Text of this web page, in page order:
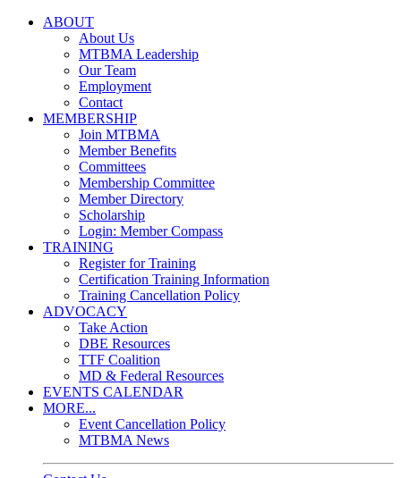
ABOUT
About Us
MTBMA Leadership
Our Team
Employment
Contact
MEMBERSHIP
Join MTBMA
Member Benefits
Committees
Membership Committee
Member Directory
Scholarship
Login: Member Compass
TRAINING
Register for Training
Certification Training Information
Training Cancellation Policy
ADVOCACY
Take Action
DBE Resources
TTF Coalition
MD & Federal Resources
EVENTS CALENDAR
MORE...
Event Cancellation Policy
MTBMA News